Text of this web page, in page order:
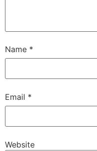
Name *
Email *
Website